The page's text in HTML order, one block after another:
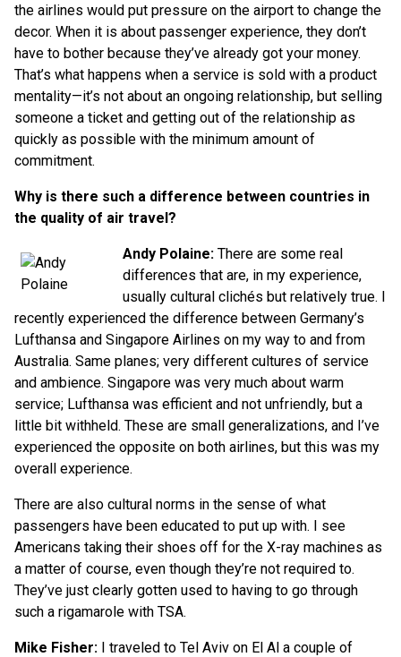
the airlines would put pressure on the airport to change the
decor. When it is about passenger experience, they don’t
have to bother because they’ve already got your money.
That’s what happens when a service is sold with a product
mentality—it’s not about an ongoing relationship, but selling
someone a ticket and getting out of the relationship as
quickly as possible with the minimum amount of
commitment.
Why is there such a difference between countries in
the quality of air travel?
Andy Polaine: There are some real
differences that are, in my experience,
usually cultural clichés but relatively true. I
recently experienced the difference between Germany’s
Lufthansa and Singapore Airlines on my way to and from
Australia. Same planes; very different cultures of service
and ambience. Singapore was very much about warm
service; Lufthansa was efficient and not unfriendly, but a
little bit withheld. These are small generalizations, and I’ve
experienced the opposite on both airlines, but this was my
overall experience.
There are also cultural norms in the sense of what
passengers have been educated to put up with. I see
Americans taking their shoes off for the X-ray machines as
a matter of course, even though they’re not required to.
They’ve just clearly gotten used to having to go through
such a rigamarole with TSA.
Mike Fisher: I traveled to Tel Aviv on El Al a couple of